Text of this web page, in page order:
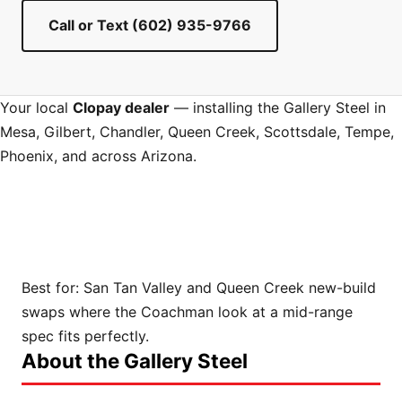
Call or Text (602) 935-9766
Your local Clopay dealer — installing the Gallery Steel in
Mesa, Gilbert, Chandler, Queen Creek, Scottsdale, Tempe,
Phoenix, and across Arizona.
Best for: San Tan Valley and Queen Creek new-build
swaps where the Coachman look at a mid-range
spec fits perfectly.
About the Gallery Steel